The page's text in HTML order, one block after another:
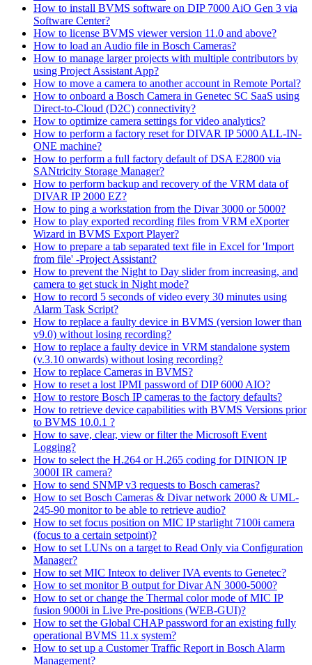
How to install BVMS software on DIP 7000 AiO Gen 3 via
Software Center?
How to license BVMS viewer version 11.0 and above?
How to load an Audio file in Bosch Cameras?
How to manage larger projects with multiple contributors by
using Project Assistant App?
How to move a camera to another account in Remote Portal?
How to onboard a Bosch Camera in Genetec SC SaaS using
Direct-to-Cloud (D2C) connectivity?
How to optimize camera settings for video analytics?
How to perform a factory reset for DIVAR IP 5000 ALL-IN-
ONE machine?
How to perform a full factory default of DSA E2800 via
SANtricity Storage Manager?
How to perform backup and recovery of the VRM data of
DIVAR IP 2000 EZ?
How to ping a workstation from the Divar 3000 or 5000?
How to play exported recording files from VRM eXporter
Wizard in BVMS Export Player?
How to prepare a tab separated text file in Excel for 'Import
from file' -Project Assistant?
How to prevent the Night to Day slider from increasing, and
camera to get stuck in Night mode?
How to record 5 seconds of video every 30 minutes using
Alarm Task Script?
How to replace a faulty device in BVMS (version lower than
v9.0) without losing recording?
How to replace a faulty device in VRM standalone system
(v.3.10 onwards) without losing recording?
How to replace Cameras in BVMS?
How to reset a lost IPMI password of DIP 6000 AIO?
How to restore Bosch IP cameras to the factory defaults?
How to retrieve device capabilities with BVMS Versions prior
to BVMS 10.0.1 ?
How to save, clear, view or filter the Microsoft Event
Logging?
How to select the H.264 or H.265 coding for DINION IP
3000I IR camera?
How to send SNMP v3 requests to Bosch cameras?
How to set Bosch Cameras & Divar network 2000 & UML-
245-90 monitor to be able to retrieve audio?
How to set focus position on MIC IP starlight 7100i camera
(focus to a certain setpoint)?
How to set LUNs on a target to Read Only via Configuration
Manager?
How to set MIC Inteox to deliver IVA events to Genetec?
How to set monitor B output for Divar AN 3000-5000?
How to set or change the Thermal color mode of MIC IP
fusion 9000i in Live Pre-positions (WEB-GUI)?
How to set the Global CHAP password for an existing fully
operational BVMS 11.x system?
How to set up a Customer Traffic Report in Bosch Alarm
Management?